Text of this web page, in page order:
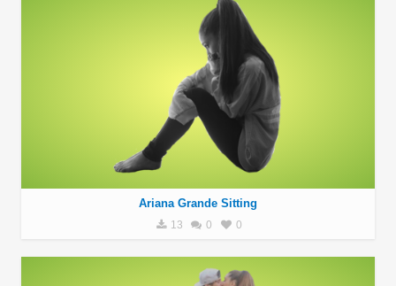
Ariana Grande Sitting
13 0 0